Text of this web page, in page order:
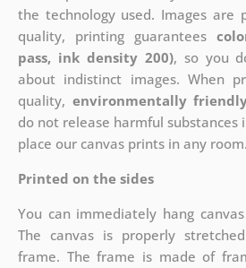
the technology used. Images are
quality, printing guarantees
pass, ink density 200), so you
about indistinct images. When
quality, environmentally
do not release harmful substances
place our canvas prints in any room.
Printed on the sides
You can immediately hang
The canvas is properly
frame. The frame is made of